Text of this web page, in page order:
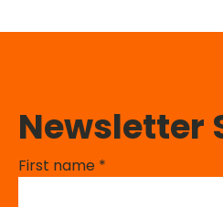
Newsletter
First name *